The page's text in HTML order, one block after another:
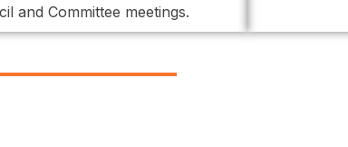
and Committee meetings.